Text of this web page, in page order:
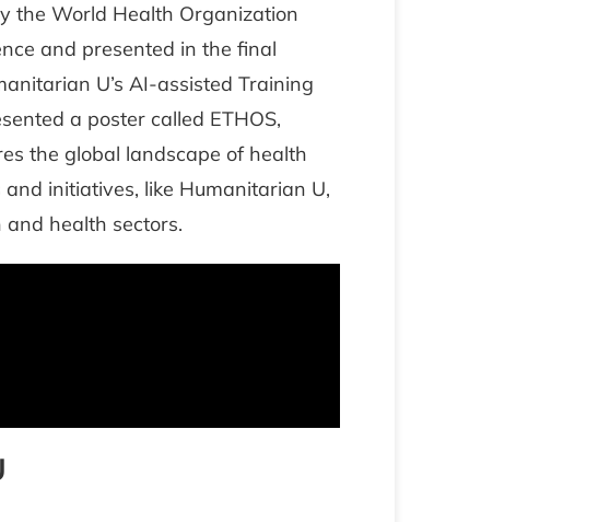
the World Health Organization
and presented in the final
U’s AI-assisted Training
a poster called ETHOS,
the global landscape of health
initiatives, like Humanitarian U,
health sectors.